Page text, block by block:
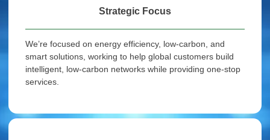
Strategic Focus
We’re focused on energy efficiency, low-carbon, and
smart solutions, working to help global customers build
intelligent, low-carbon networks while providing one-stop
services.